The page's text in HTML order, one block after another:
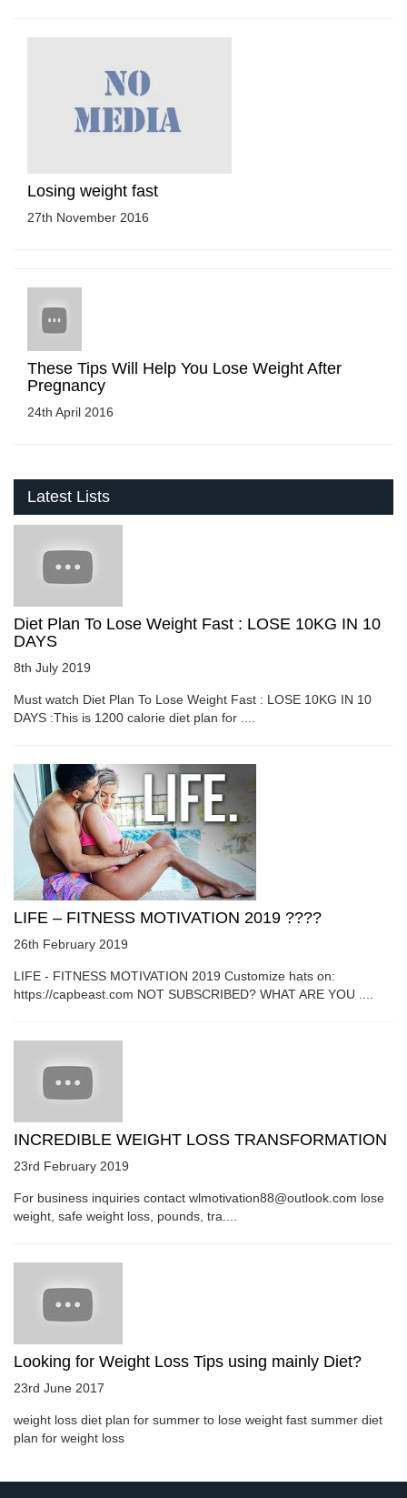
Losing weight fast
27th November 2016
These Tips Will Help You Lose Weight After
Pregnancy
24th April 2016
Latest Lists
Diet Plan To Lose Weight Fast : LOSE 10KG IN 10
DAYS
8th July 2019
Must watch Diet Plan To Lose Weight Fast : LOSE 10KG IN 10
DAYS :This is 1200 calorie diet plan for ....
LIFE – FITNESS MOTIVATION 2019 ????
26th February 2019
LIFE - FITNESS MOTIVATION 2019 Customize hats on:
https://capbeast.com NOT SUBSCRIBED? WHAT ARE YOU ....
INCREDIBLE WEIGHT LOSS TRANSFORMATION
23rd February 2019
For business inquiries contact wlmotivation88@outlook.com lose
weight, safe weight loss, pounds, tra....
Looking for Weight Loss Tips using mainly Diet?
23rd June 2017
weight loss diet plan for summer to lose weight fast summer diet
plan for weight loss